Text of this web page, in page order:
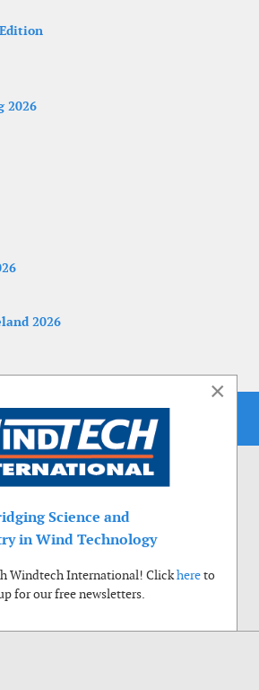
2026
2026
×
Science and
in Wind Technology
Windtech International! Clickhereto
for our free newsletters.